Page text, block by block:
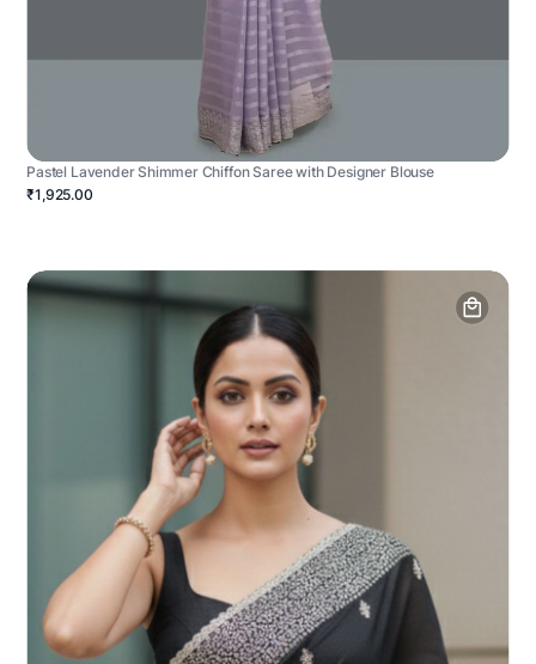
Pastel Lavender Shimmer Chiffon Saree with Designer Blouse
₹1,925.00